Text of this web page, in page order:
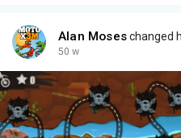
Alan Moseschanged
50 w